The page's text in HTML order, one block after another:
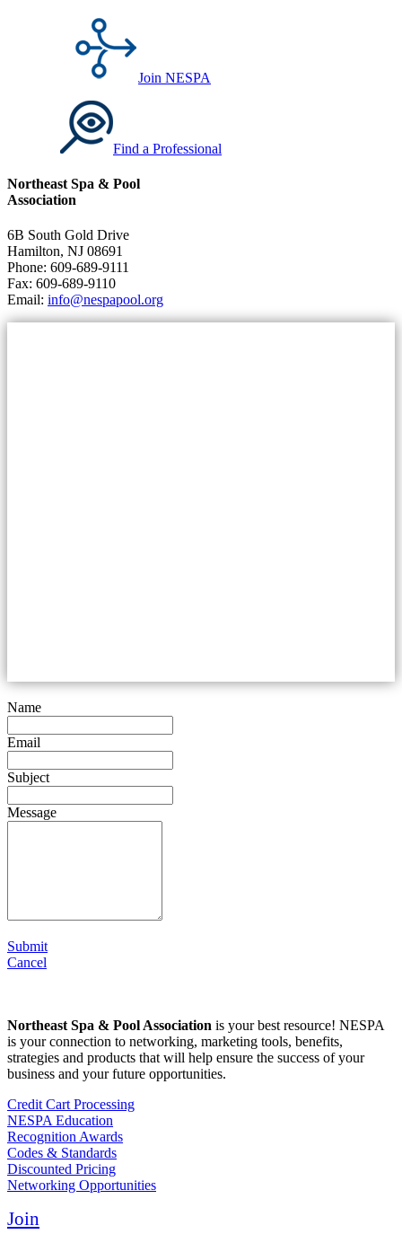
Join NESPA
Find a Professional
Northeast Spa & Pool
Association
6B South Gold Drive
Hamilton, NJ 08691
Phone: 609-689-9111
Fax: 609-689-9110
Email: info@nespapool.org
Name
Email
Subject
Message
Submit
Cancel
Northeast Spa & Pool Association is your best resource! NESPA
is your connection to networking, marketing tools, benefits,
strategies and products that will help ensure the success of your
business and your future opportunities.
Credit Cart Processing
NESPA Education
Recognition Awards
Codes & Standards
Discounted Pricing
Networking Opportunities
Join